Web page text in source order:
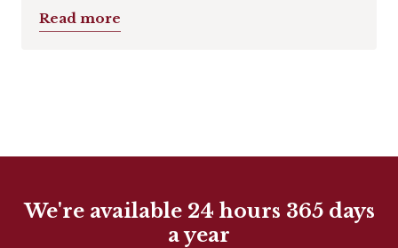
Read more
We're available 24 hours 365 days
a year